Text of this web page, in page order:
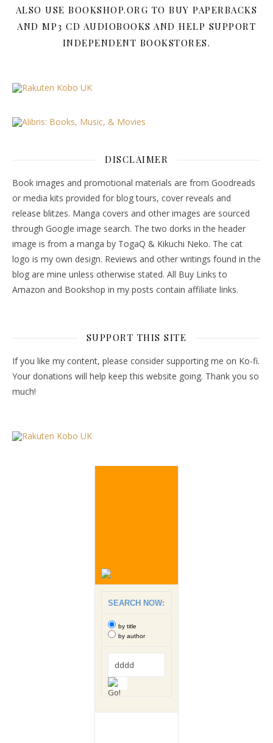
ALSO USE BOOKSHOP.ORG TO BUY PAPERBACKS
AND MP3 CD AUDIOBOOKS AND HELP SUPPORT
INDEPENDENT BOOKSTORES.
DISCLAIMER
Book images and promotional materials are from Goodreads
or media kits provided for blog tours, cover reveals and
release blitzes. Manga covers and other images are sourced
through Google image search. The two dorks in the header
image is from a manga by TogaQ & Kikuchi Neko. The cat
logo is my own design. Reviews and other writings found in the
blog are mine unless otherwise stated. All Buy Links to
Amazon and Bookshop in my posts contain affiliate links.
SUPPORT THIS SITE
If you like my content, please consider supporting me on Ko-fi.
Your donations will help keep this website going. Thank you so
much!
SEARCH NOW:
by title
by author